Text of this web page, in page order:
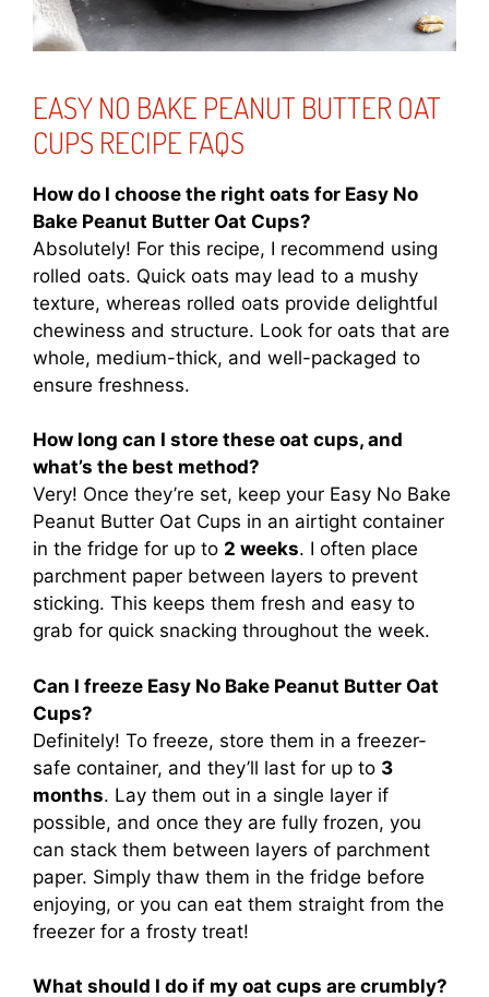
EASY NO BAKE PEANUT BUTTER OAT
CUPS RECIPE FAQS
How do I choose the right oats for Easy No
Bake Peanut Butter Oat Cups?
Absolutely! For this recipe, I recommend using
rolled oats. Quick oats may lead to a mushy
texture, whereas rolled oats provide delightful
chewiness and structure. Look for oats that are
whole, medium-thick, and well-packaged to
ensure freshness.
How long can I store these oat cups, and
what’s the best method?
Very! Once they’re set, keep your Easy No Bake
Peanut Butter Oat Cups in an airtight container
in the fridge for up to 2 weeks. I often place
parchment paper between layers to prevent
sticking. This keeps them fresh and easy to
grab for quick snacking throughout the week.
Can I freeze Easy No Bake Peanut Butter Oat
Cups?
Definitely! To freeze, store them in a freezer-
safe container, and they’ll last for up to 3
months. Lay them out in a single layer if
possible, and once they are fully frozen, you
can stack them between layers of parchment
paper. Simply thaw them in the fridge before
enjoying, or you can eat them straight from the
freezer for a frosty treat!
What should I do if my oat cups are crumbly?